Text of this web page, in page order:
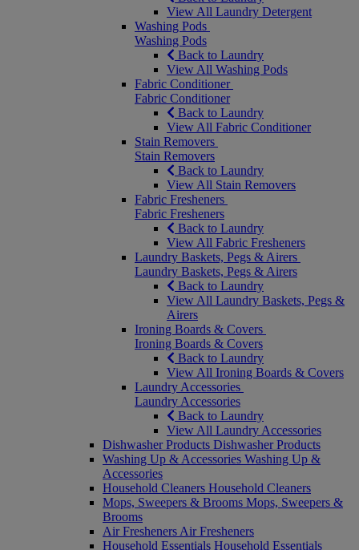
View All Laundry Detergent
Washing Pods
Washing Pods
Back to Laundry
View All Washing Pods
Fabric Conditioner
Fabric Conditioner
Back to Laundry
View All Fabric Conditioner
Stain Removers
Stain Removers
Back to Laundry
View All Stain Removers
Fabric Fresheners
Fabric Fresheners
Back to Laundry
View All Fabric Fresheners
Laundry Baskets, Pegs & Airers
Laundry Baskets, Pegs & Airers
Back to Laundry
View All Laundry Baskets, Pegs &
Airers
Ironing Boards & Covers
Ironing Boards & Covers
Back to Laundry
View All Ironing Boards & Covers
Laundry Accessories
Laundry Accessories
Back to Laundry
View All Laundry Accessories
Dishwasher Products Dishwasher Products
Washing Up & Accessories Washing Up &
Accessories
Household Cleaners Household Cleaners
Mops, Sweepers & Brooms Mops, Sweepers &
Brooms
Air Fresheners Air Fresheners
Household Essentials Household Essentials